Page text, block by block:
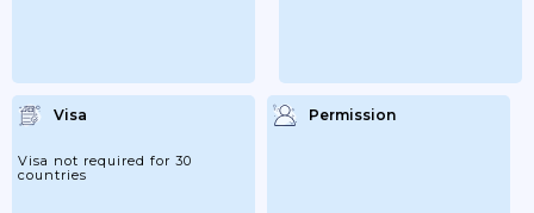
Visa
Visa not required for 30
countries
Permission